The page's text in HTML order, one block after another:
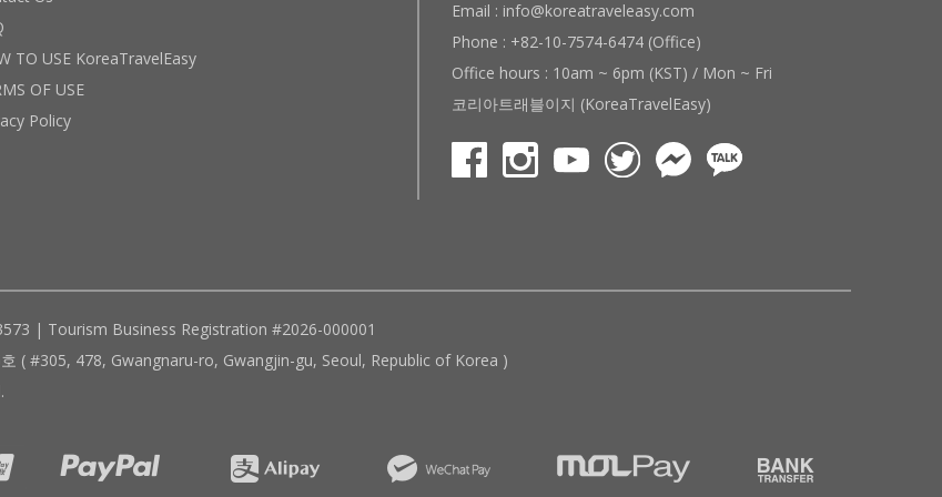
TO USE KoreaTravelEasy
OF USE
Policy
Email : info@koreatraveleasy.com
Phone : +82-10-7574-6474 (Office)
Office hours : 10am ~ 6pm (KST) / Mon ~ Fri
코리아트래블이지 (KoreaTravelEasy)
| Tourism Business Registration #2026-000001
( #305, 478, Gwangnaru-ro, Gwangjin-gu, Seoul, Republic of Korea )